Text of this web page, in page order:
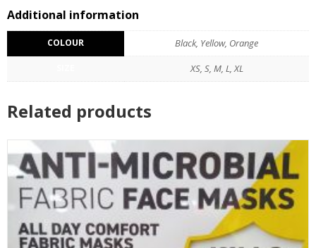
Reviews (0)
Additional information
COLOUR Black, Yellow, Orange
XS, S, M, L, XL
Related products